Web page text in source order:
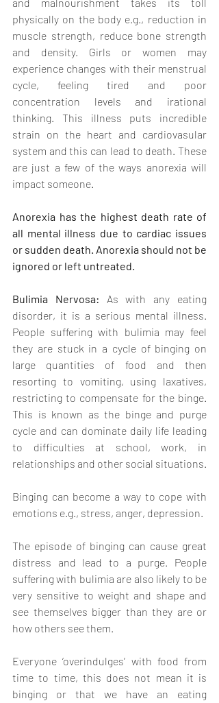
physically on the body e.g., reduction in
muscle strength, reduce bone strength
and density. Girls or women may
experience changes with their menstrual
cycle, feeling tired and poor
concentration levels and irational
thinking. This illness puts incredible
strain on the heart and cardiovasular
system and this can lead to death. These
are just a few of the ways anorexia will
impact someone.
Anorexia has the highest death rate of
all mental illness due to cardiac issues
or sudden death. Anorexia should not be
ignored or left untreated.
Bulimia Nervosa: As with any eating
disorder, it is a serious mental illness.
People suffering with bulimia may feel
they are stuck in a cycle of binging on
large quantities of food and then
resorting to vomiting, using laxatives,
restricting to compensate for the binge.
This is known as the binge and purge
cycle and can dominate daily life leading
to difficulties at school, work, in
relationships and other social situations.
Binging can become a way to cope with
emotions e.g., stress, anger, depression.
The episode of binging can cause great
distress and lead to a purge. People
suffering with bulimia are also likely to be
very sensitive to weight and shape and
see themselves bigger than they are or
how others see them.
Everyone ‘overindulges’ with food from
time to time, this does not mean it is
binging or that we have an eating